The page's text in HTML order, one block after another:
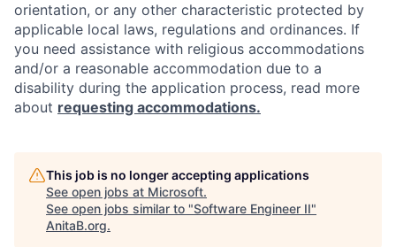
orientation, or any other characteristic protected by
applicable local laws, regulations and ordinances. If
you need assistance with religious accommodations
and/or a reasonable accommodation due to a
disability during the application process, read more
about requesting accommodations.
This job is no longer accepting applications
See open jobs at Microsoft.
See open jobs similar to "Software Engineer II"
AnitaB.org.